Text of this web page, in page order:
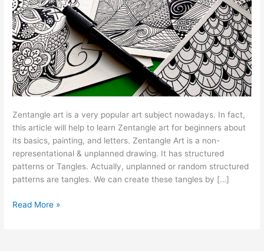
Zentangle art is a very popular art subject nowadays. In fact,
this article will help to learn Zentangle art for beginners about
its basics, painting, and letters. Zentangle Art is a non-
representational & unplanned drawing. It has structured
patterns or Tangles. Actually, unplanned or random structured
patterns are tangles. We can create these tangles by […]
Read More »